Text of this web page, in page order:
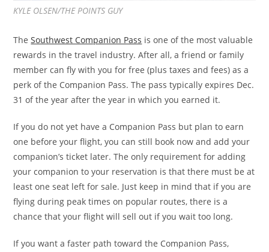
KYLE OLSEN/THE POINTS GUY
TheSouthwest Companion Pass is one of the most valuable
rewards in the travel industry. After all, a friend or family
member can fly with you for free (plus taxes and fees) as a
perk of the Companion Pass. The pass typically expires Dec.
31 of the year after the year in which you earned it.
If you do not yet have a Companion Pass but plan to earn
one before your flight, you can still book now and add your
companion’s ticket later. The only requirement for adding
your companion to your reservation is that there must be at
least one seat left for sale. Just keep in mind that if you are
flying during peak times on popular routes, there is a
chance that your flight will sell out if you wait too long.
If you want a faster path toward the Companion Pass,